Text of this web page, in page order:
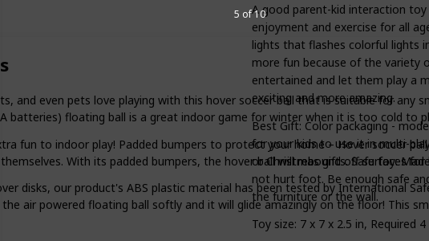
and even pets love playing with this hover soccer ball that is suitable for
batteries) floating ball is a great indoor game for winter when it is too cold to
fun to indoor play! Padded bumpers to protect your home – Hover soccer
With its padded bumpers, the hover ball will rebound off surfaces
disks, our product's ABS plastic material has been tested by International
air powered floating ball softly and it will glide amazingly on the floor! This
5 of 10A good parent-kid interaction
enjoyment and exercise for all
lights that flashes colorful lights
more fun because of the variety
entertained and let them play a
exciting and more amazing.
Best Gift: Color packaging -
for your kids to use it in multi-
or Christmas gifts. Safe toy:
not hurt foot. Be enough safe
the furniture or the wall.
Toy size: 7 x 7 x 2.5 in, Required